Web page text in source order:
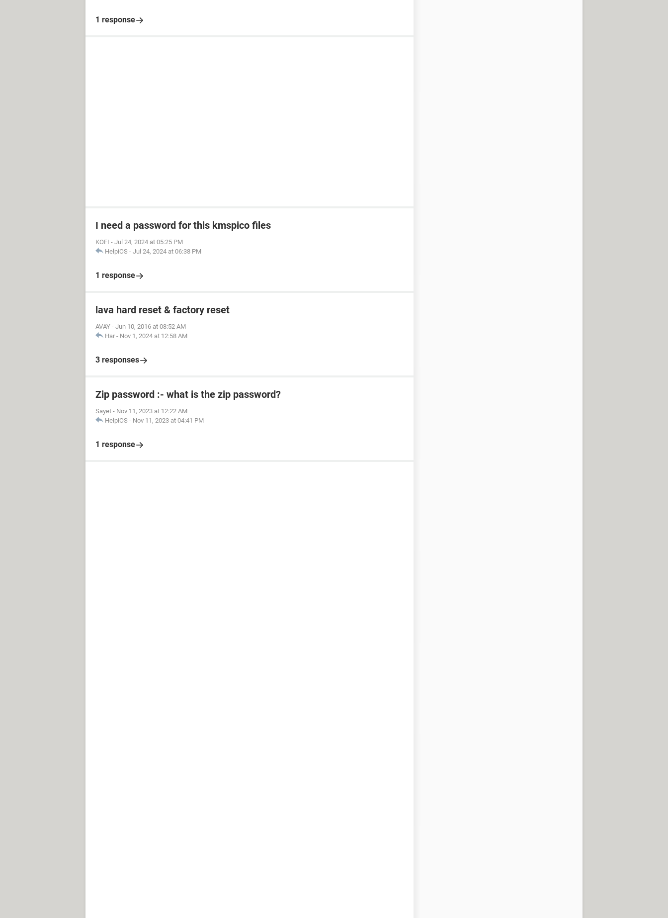
1 response
I need a password for this kmspico files
KOFI - Jul 24, 2024 at 05:25 PM
HelpiOS - Jul 24, 2024 at 06:38 PM
1 response
lava hard reset & factory reset
AVAY - Jun 10, 2016 at 08:52 AM
Har - Nov 1, 2024 at 12:58 AM
3 responses
Zip password :- what is the zip password?
Sayet - Nov 11, 2023 at 12:22 AM
HelpiOS - Nov 11, 2023 at 04:41 PM
1 response